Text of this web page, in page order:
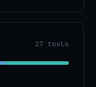
27 tools